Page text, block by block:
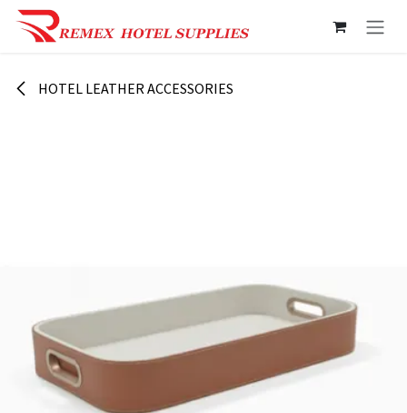
Skip to Content
HOTEL LEATHER ACCESSORIES